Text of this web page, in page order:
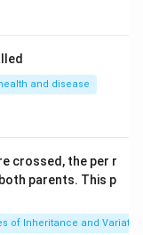
and disease
crossed, the per r
parents. This p
of Inheritance and